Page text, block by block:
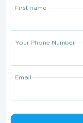
First name
Your Phone Number
Email